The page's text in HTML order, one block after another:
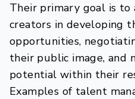
Their primary goal is to
creators in developing
opportunities,
their public image, and
potential within their
Examples of talent